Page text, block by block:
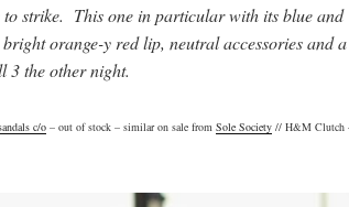
strike. This one in particular with its blue and
orange-y red lip, neutral accessories and
3 the other night.
c/o – out of stock – similar on sale from Sole Society // H&M Clutch